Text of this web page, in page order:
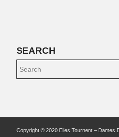
SEARCH
Copyright © 2020 Elles Tournent – Dames